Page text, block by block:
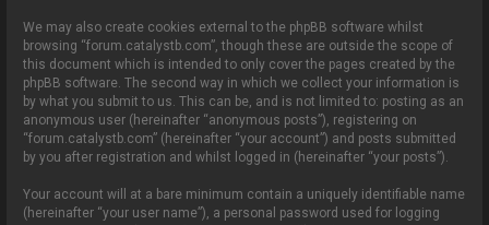
We may also create cookies external to the phpBB software whilst
browsing “forum.catalystb.com”, though these are outside the scope of
this document which is intended to only cover the pages created by the
phpBB software. The second way in which we collect your information is
by what you submit to us. This can be, and is not limited to: posting as an
anonymous user (hereinafter “anonymous posts”), registering on
“forum.catalystb.com” (hereinafter “your account”) and posts submitted
by you after registration and whilst logged in (hereinafter “your posts”).
Your account will at a bare minimum contain a uniquely identifiable name
(hereinafter “your user name”), a personal password used for logging